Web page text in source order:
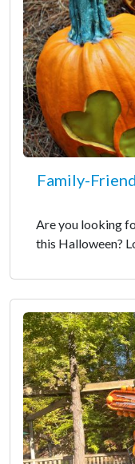
Family-
Are you looking
this Halloween?